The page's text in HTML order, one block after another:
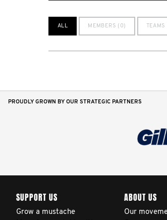
ALL MEMBERS (0)
PROUDLY GROWN BY OUR STRATEGIC PARTNERS
SUPPORT US
Grow a mustache
ABOUT US
Our